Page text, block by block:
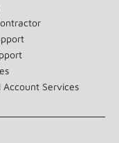
Account Services